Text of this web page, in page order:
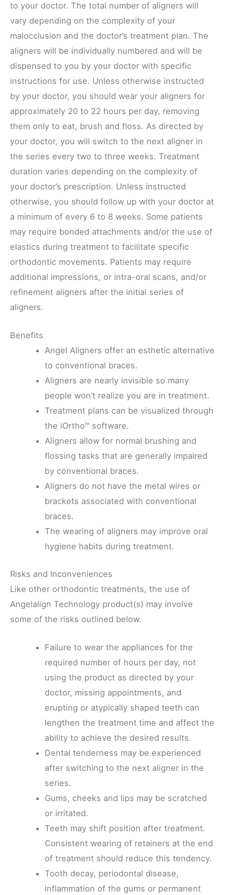
to your doctor. The total number of aligners will
vary depending on the complexity of your
malocclusion and the doctor’s treatment plan. The
aligners will be individually numbered and will be
dispensed to you by your doctor with specific
instructions for use. Unless otherwise instructed
by your doctor, you should wear your aligners for
approximately 20 to 22 hours per day, removing
them only to eat, brush and floss. As directed by
your doctor, you will switch to the next aligner in
the series every two to three weeks. Treatment
duration varies depending on the complexity of
your doctor’s prescription. Unless instructed
otherwise, you should follow up with your doctor at
a minimum of every 6 to 8 weeks. Some patients
may require bonded attachments and/or the use of
elastics during treatment to facilitate specific
orthodontic movements. Patients may require
additional impressions, or intra-oral scans, and/or
refinement aligners after the initial series of
aligners.
Benefits
Angel Aligners offer an esthetic alternative
to conventional braces.
Aligners are nearly invisible so many
people won’t realize you are in treatment.
Treatment plans can be visualized through
the iOrtho™ software.
Aligners allow for normal brushing and
flossing tasks that are generally impaired
by conventional braces.
Aligners do not have the metal wires or
brackets associated with conventional
braces.
The wearing of aligners may improve oral
hygiene habits during treatment.
Risks and Inconveniences
Like other orthodontic treatments, the use of
Angelalign Technology product(s) may involve
some of the risks outlined below.
Failure to wear the appliances for the
required number of hours per day, not
using the product as directed by your
doctor, missing appointments, and
erupting or atypically shaped teeth can
lengthen the treatment time and affect the
ability to achieve the desired results.
Dental tenderness may be experienced
after switching to the next aligner in the
series.
Gums, cheeks and lips may be scratched
or irritated.
Teeth may shift position after treatment.
Consistent wearing of retainers at the end
of treatment should reduce this tendency.
Tooth decay, periodontal disease,
inflammation of the gums or permanent